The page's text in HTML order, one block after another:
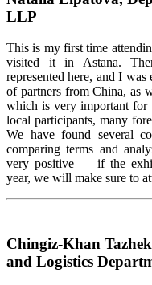
LLP
This is my first time
visited it in Astana.
represented here, and I
ofpartners from China, as
which isvery important for
local participants, many
We have found several
comparing terms and
very positive— if the
year, we will make sure to
Chingiz-Khan
and Logistics